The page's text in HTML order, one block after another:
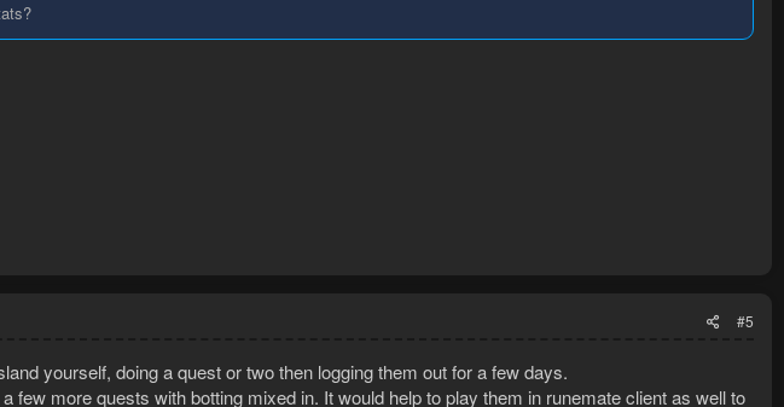
#5
yourself, doing a quest or two then logging them out for a few days.
few more quests with botting mixed in. It would help to play them in runemate client as well to